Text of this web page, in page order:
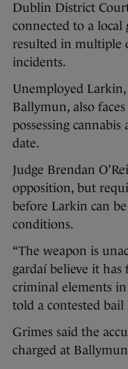
Dublin District
connected to a local
resulted in multiple
incidents.
Unemployed
Ballymun, also
possessing
date.
Judge Brendan
opposition, but
before Larkin can
conditions.
“The weapon is
gardaí believe it
criminal elements in
told a contested bail
Grimes said the
charged at